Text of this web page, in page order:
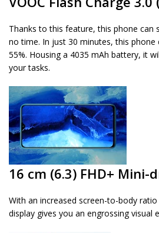
Thanks to this feature, this phone can
no time. In just 30 minutes, this phone
55%. Housing a 4035 mAh battery, it
your tasks.
16 cm (6.3) FHD+ Mini-
With an increased screen-to-body
display gives you an engrossing visual